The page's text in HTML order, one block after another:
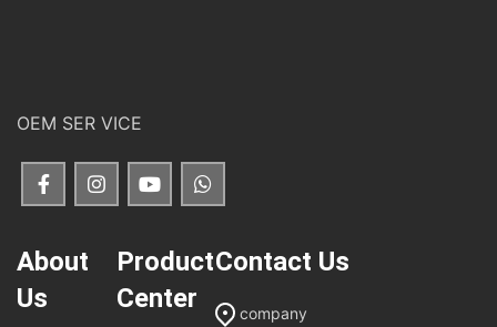
OEM SER VICE
About
Us
Product
Center
Contact Us
company